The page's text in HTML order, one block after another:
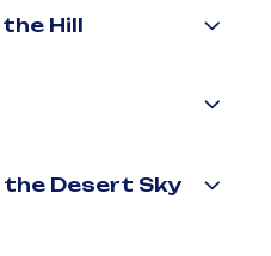
Hill
Desert Sky